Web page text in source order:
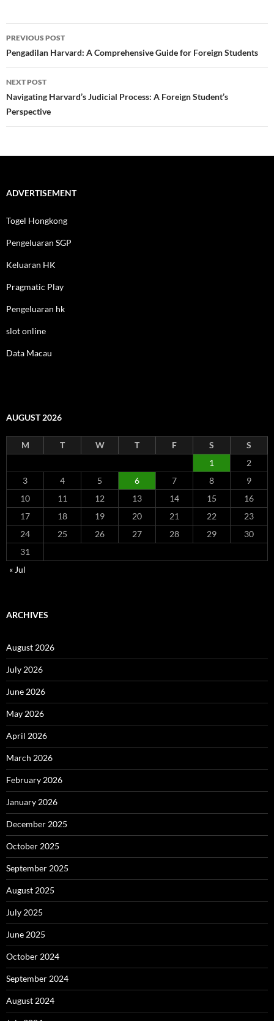
Post
navigation
PREVIOUS POST
Pengadilan Harvard: A Comprehensive Guide for Foreign Students
NEXT POST
Navigating Harvard’s Judicial Process: A Foreign Student’s
Perspective
ADVERTISEMENT
Togel Hongkong
Pengeluaran SGP
Keluaran HK
Pragmatic Play
Pengeluaran hk
slot online
Data Macau
AUGUST 2026
M T W T F S
S
1
2
3
4 5 6 7 8
9
10
11 12 13 14 15
16
17
18 19 20 21 22
23
24
25 26 27 28 29
30
31
« Jul
ARCHIVES
August 2026
July 2026
June 2026
May 2026
April 2026
March 2026
February 2026
January 2026
December 2025
October 2025
September 2025
August 2025
July 2025
June 2025
October 2024
September 2024
August 2024